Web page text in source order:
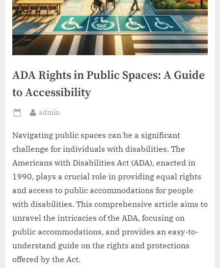
ADA Rights in Public Spaces: A Guide
to Accessibility
Posted
By
admin
Navigating public spaces can be a significant
challenge for individuals with disabilities. The
Americans with Disabilities Act (ADA), enacted in
1990, plays a crucial role in providing equal rights
and access to public accommodations for people
with disabilities. This comprehensive article aims to
unravel the intricacies of the ADA, focusing on
public accommodations, and provides an easy-to-
understand guide on the rights and protections
offered by the Act.